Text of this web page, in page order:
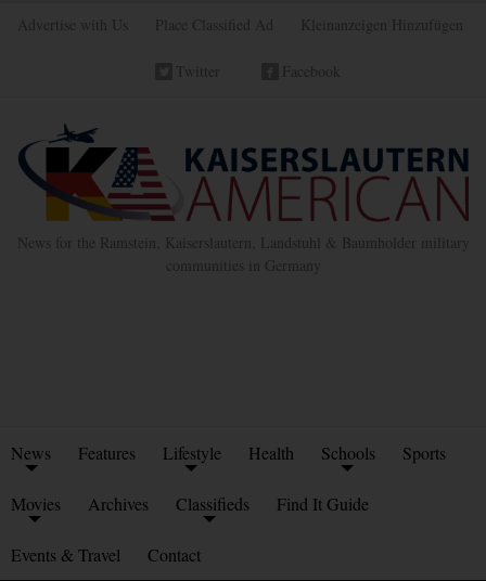
Advertise with Us Place Classified Ad Kleinanzeigen Hinzufügen
Twitter Facebook
News for the Ramstein, Kaiserslautern, Landstuhl & Baumholder military
communities in Germany
News Features Lifestyle Health Schools Sports
Movies Archives Classifieds Find It Guide
Events & Travel Contact